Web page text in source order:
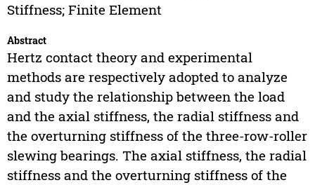
Stiffness; Finite Element
Abstract
Hertz contact theory and experimental
methods are respectively adopted to analyze
and study the relationship between the load
and the axial stiffness, the radial stiffness and
the overturning stiffness of the three-row-roller
slewing bearings. The axial stiffness, the radial
stiffness and the overturning stiffness of the